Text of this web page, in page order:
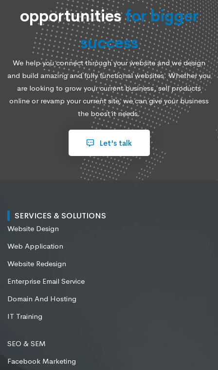
opportunitiesfor bigger
success
We help you connect through your website and we design
and build amazing and fully functional websites. Whether you
are looking to grow your current business, sell products
online or revamp your current site, we can give your business
the boost it needs.
Let's talk
SERVICES & SOLUTIONS
Website Design
Web Application
Website Redesign
Enterprise Email Service
Domain And Hosting
IT Training
SEO & SEM
Facebook Marketing